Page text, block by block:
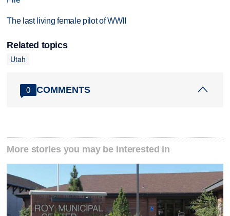
The last living female pilot of WWII
Related topics
Utah
0 COMMENTS
More stories you may be interested in